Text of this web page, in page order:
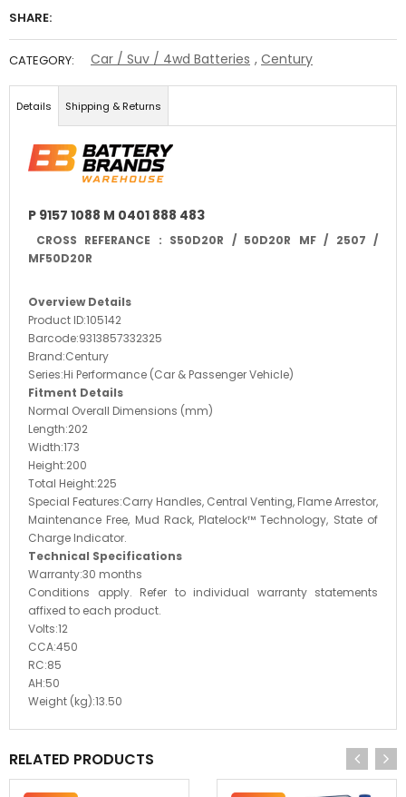
SHARE:
CATEGORY: Car / Suv / 4wd Batteries , Century
Details Shipping & Returns
P 9157 1088 M 0401 888 483
CROSS REFERANCE : S50D20R / 50D20R MF / 2507 /
MF50D20R
Overview Details
Product ID:105142
Barcode:9313857332325
Brand:Century
Series:Hi Performance (Car & Passenger Vehicle)
Fitment Details
Normal Overall Dimensions (mm)
Length:202
Width:173
Height:200
Total Height:225
Special Features:Carry Handles, Central Venting, Flame Arrestor,
Maintenance Free, Mud Rack, Platelock™ Technology, State of
Charge Indicator.
Technical Specifications
Warranty:30 months
Conditions apply. Refer to individual warranty statements
affixed to each product.
Volts:12
CCA:450
RC:85
AH:50
Weight (kg):13.50
RELATED PRODUCTS